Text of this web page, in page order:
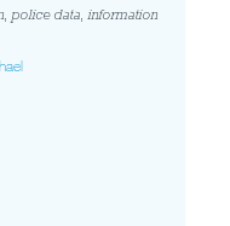
, police data, information